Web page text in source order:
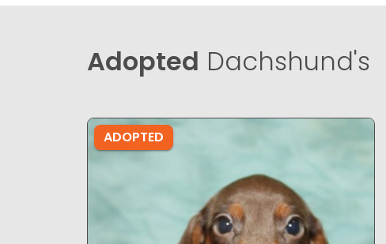
Adopted Dachshund's
ADOPTED